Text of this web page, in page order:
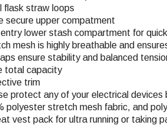
flask straw loops
secure upper compatment
lower stash compartment for
mesh is highly breathable and
ensure stability and balanced
total capacity
trim
protect any of your electrical devices
polyester stretch mesh fabric, and
vest pack for ultra running or taking